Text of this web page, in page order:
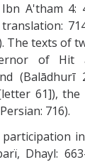
Ibn A'tham
translation:
The texts of
of Hit
(Balādhurī
61]),
716).
Dhayl: